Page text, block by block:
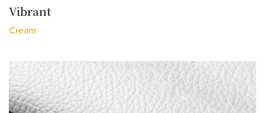
Vibrant
Cream